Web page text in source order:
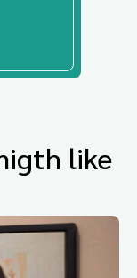
like